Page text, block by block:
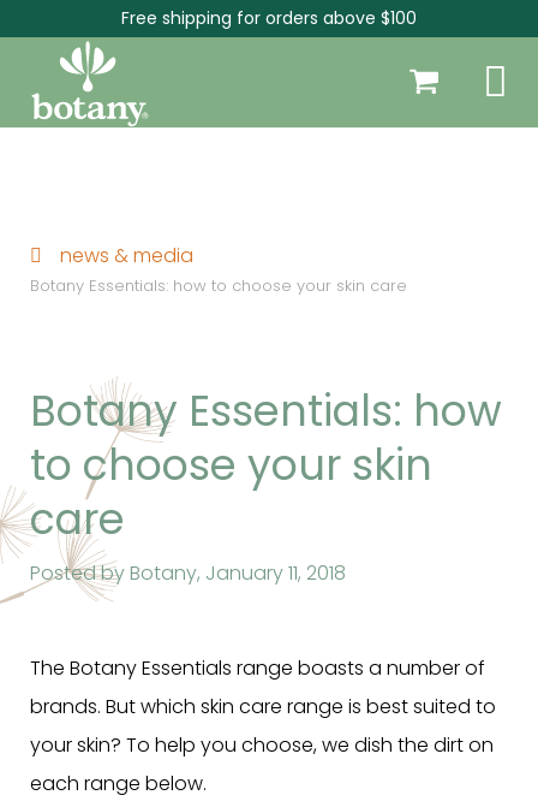
Free shipping for orders above $100
news & media
Botany Essentials: how to choose your skin care
Botany Essentials: how
to choose your skin
care
Posted by Botany, January 11, 2018
The Botany Essentials range boasts a number of
brands. But which skin care range is best suited to
your skin? To help you choose, we dish the dirt on
each range below.